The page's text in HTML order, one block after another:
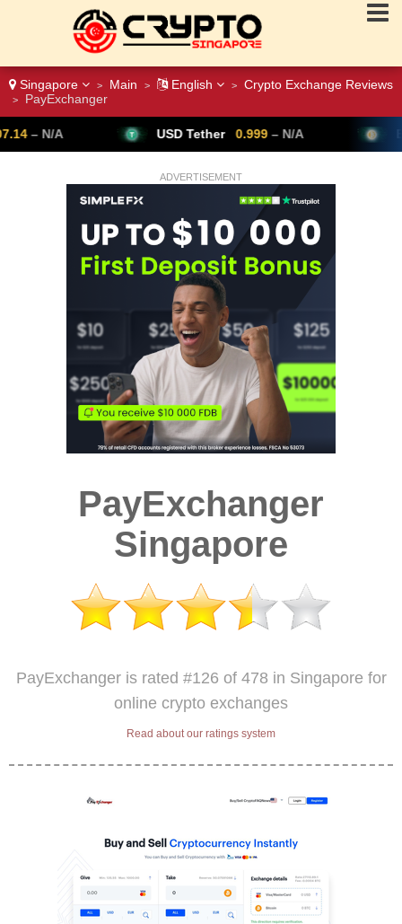
Singapore > Main > English > Crypto Exchange Reviews
> PayExchanger
USD Tether 0.999 – N/A 64,347
ADVERTISEMENT
PayExchanger
Singapore
PayExchanger is rated #126 of 478 in Singapore for
online crypto exchanges
Read about our ratings system